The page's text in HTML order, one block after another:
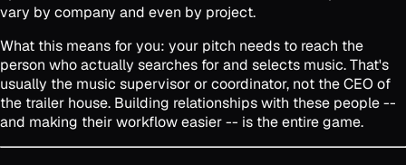
vary by company and even by project.
What this means for you: your pitch needs to reach the
person who actually searches for and selects music. That's
usually the music supervisor or coordinator, not the CEO of
the trailer house. Building relationships with these people --
and making their workflow easier -- is the entire game.